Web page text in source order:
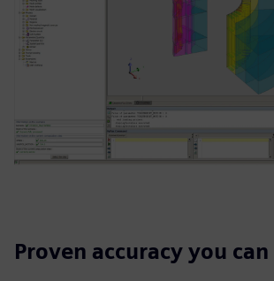
Proven accuracy you